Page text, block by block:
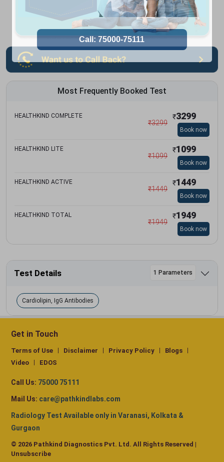
Most Frequently Booked Test
HEALTHKIND COMPLETE
₹3299
₹3299
Book now
HEALTHKIND LITE
₹1099
₹1099
Book now
HEALTHKIND ACTIVE
₹1449
₹1449
Book now
HEALTHKIND TOTAL
₹1949
₹1949
Book now
Test Details 1 Parameters
Cardiolipin, IgG Antibodies
Get in Touch
Terms of Use Disclaimer Privacy Policy
Blogs
Video
EDOS
Call Us: 75000 75111
Mail Us: care@pathkindlabs.com
Radiology Test Available only in Varanasi, Kolkata &
Gurgaon
© 2026 Pathkind Diagnostics Pvt. Ltd. All Rights Reserved |
Unsubscribe